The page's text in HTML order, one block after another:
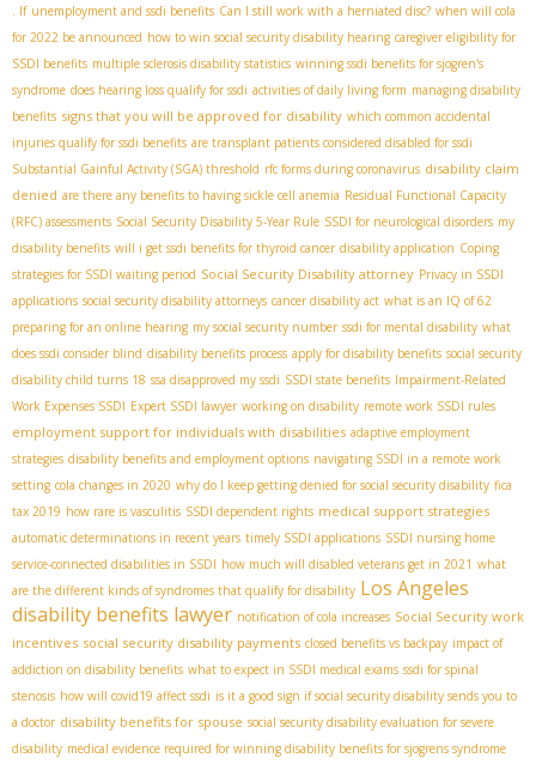
. If unemployment and ssdi benefits Can I still work with a herniated disc? when will cola
for 2022 be announced how to win social security disability hearing caregiver eligibility for
SSDI benefits multiple sclerosis disability statistics winning ssdi benefits for sjogren's
syndrome does hearing loss qualify for ssdi activities of daily living form managing disability
benefits signs that you will be approved for disability which common accidental
injuries qualify for ssdi benefits are transplant patients considered disabled for ssdi
Substantial Gainful Activity (SGA) threshold rfc forms during coronavirus disability claim
denied are there any benefits to having sickle cell anemia Residual Functional Capacity
(RFC) assessments Social Security Disability 5-Year Rule SSDI for neurological disorders my
disability benefits will i get ssdi benefits for thyroid cancer disability application Coping
strategies for SSDI waiting period Social Security Disability attorney Privacy in SSDI
applications social security disability attorneys cancer disability act what is an IQ of 62
preparing for an online hearing my social security number ssdi for mental disability what
does ssdi consider blind disability benefits process apply for disability benefits social security
disability child turns 18 ssa disapproved my ssdi SSDI state benefits Impairment-Related
Work Expenses SSDI Expert SSDI lawyer working on disability remote work SSDI rules
employment support for individuals with disabilities adaptive employment
strategies disability benefits and employment options navigating SSDI in a remote work
setting cola changes in 2020 why do I keep getting denied for social security disability fica
tax 2019 how rare is vasculitis SSDI dependent rights medical support strategies
automatic determinations in recent years timely SSDI applications SSDI nursing home
service-connected disabilities in SSDI how much will disabled veterans get in 2021 what
are the different kinds of syndromes that qualify for disability Los Angeles
disability benefits lawyer notification of cola increases Social Security work
incentives social security disability payments closed benefits vs backpay impact of
addiction on disability benefits what to expect in SSDI medical exams ssdi for spinal
stenosis how will covid19 affect ssdi is it a good sign if social security disability sends you to
a doctor disability benefits for spouse social security disability evaluation for severe
disability medical evidence required for winning disability benefits for sjogrens syndrome